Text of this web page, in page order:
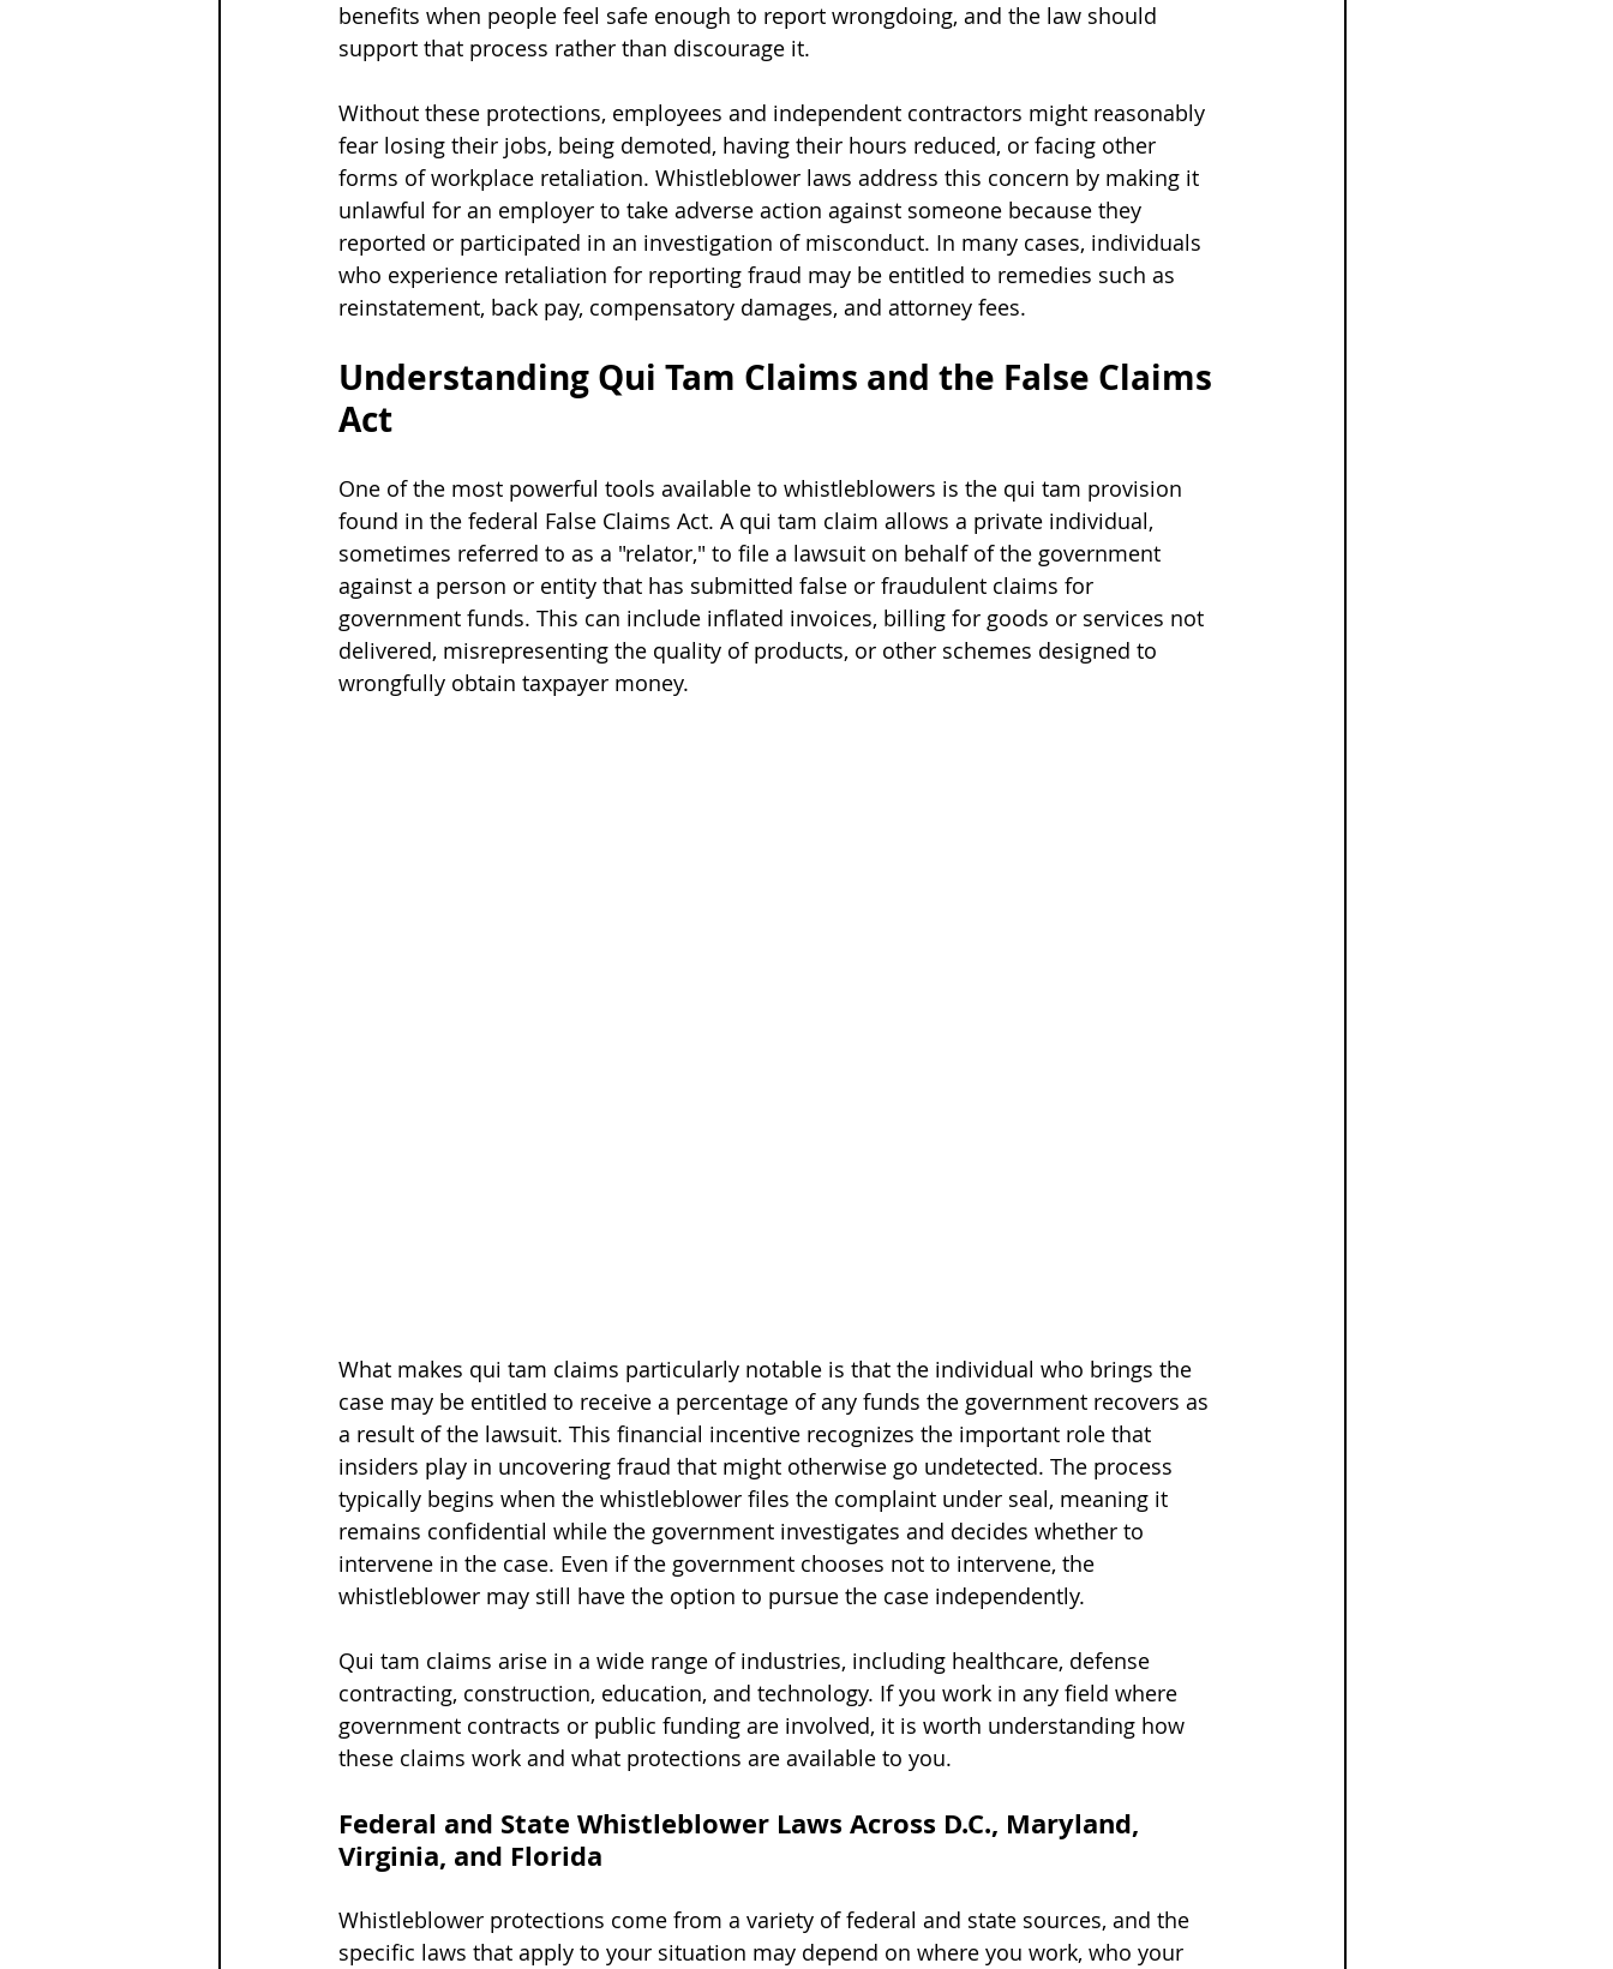
benefits when people feel safe enough to report wrongdoing, and the law should
support that process rather than discourage it.
Without these protections, employees and independent contractors might reasonably
fear losing their jobs, being demoted, having their hours reduced, or facing other
forms of workplace retaliation. Whistleblower laws address this concern by making it
unlawful for an employer to take adverse action against someone because they
reported or participated in an investigation of misconduct. In many cases, individuals
who experience retaliation for reporting fraud may be entitled to remedies such as
reinstatement, back pay, compensatory damages, and attorney fees.
Understanding Qui Tam Claims and the False Claims
Act
One of the most powerful tools available to whistleblowers is the qui tam provision
found in the federal False Claims Act. A qui tam claim allows a private individual,
sometimes referred to as a "relator," to file a lawsuit on behalf of the government
against a person or entity that has submitted false or fraudulent claims for
government funds. This can include inflated invoices, billing for goods or services not
delivered, misrepresenting the quality of products, or other schemes designed to
wrongfully obtain taxpayer money.
What makes qui tam claims particularly notable is that the individual who brings the
case may be entitled to receive a percentage of any funds the government recovers as
a result of the lawsuit. This financial incentive recognizes the important role that
insiders play in uncovering fraud that might otherwise go undetected. The process
typically begins when the whistleblower files the complaint under seal, meaning it
remains confidential while the government investigates and decides whether to
intervene in the case. Even if the government chooses not to intervene, the
whistleblower may still have the option to pursue the case independently.
Qui tam claims arise in a wide range of industries, including healthcare, defense
contracting, construction, education, and technology. If you work in any field where
government contracts or public funding are involved, it is worth understanding how
these claims work and what protections are available to you.
Federal and State Whistleblower Laws Across D.C., Maryland,
Virginia, and Florida
Whistleblower protections come from a variety of federal and state sources, and the
specific laws that apply to your situation may depend on where you work, who your